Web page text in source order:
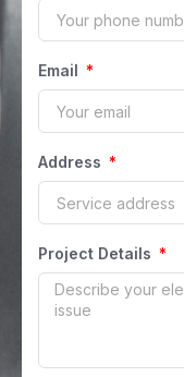
Email
Address
Project Details